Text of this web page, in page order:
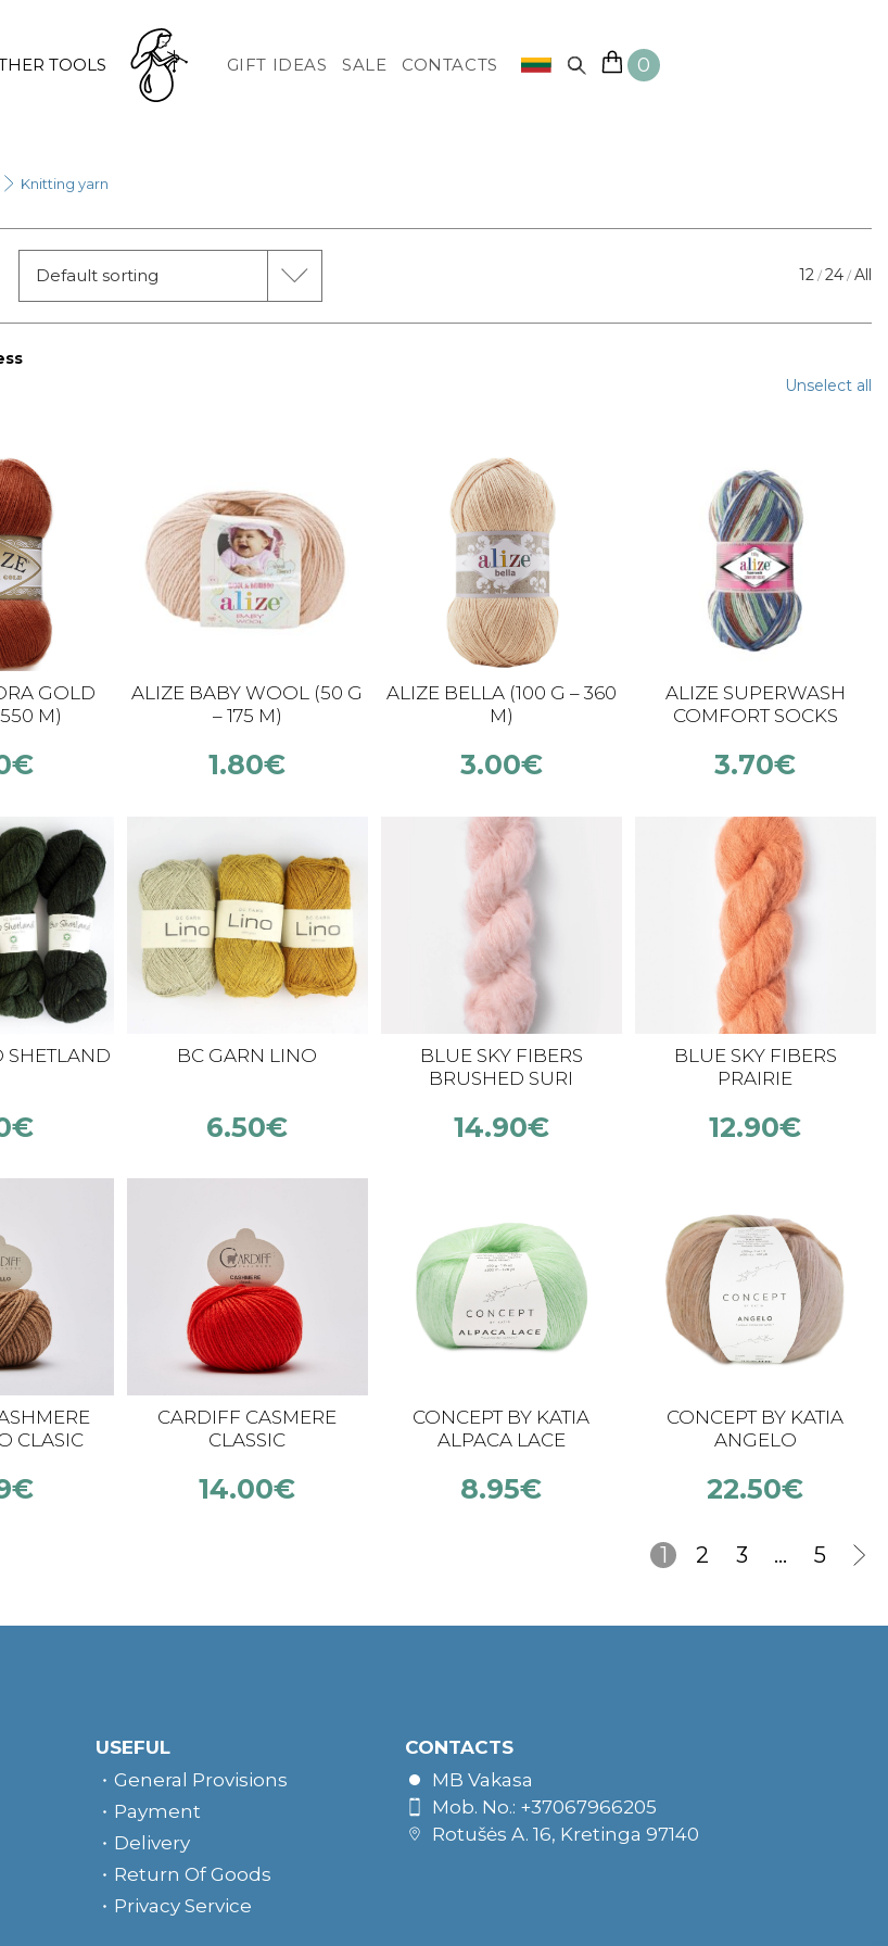
TOOLS GIFT IDEAS SALE CONTACTS 0
Knitting yarn
Default sorting 12 24 All
Unselect all
GOLD
M)
€
ALIZE BABY WOOL (50 G
– 175 M)
1.80€
ALIZE BELLA (100 G – 360
M)
3.00€
ALIZE SUPERWASH
COMFORT SOCKS
3.70€
SHETLAND
€
BC GARN LINO
6.50€
BLUE SKY FIBERS
BRUSHED SURI
14.90€
BLUE SKY FIBERS
PRAIRIE
12.90€
CLASIC
€
CARDIFF CASMERE
CLASSIC
14.00€
CONCEPT BY KATIA
ALPACA LACE
8.95€
CONCEPT BY KATIA
ANGELO
22.50€
1 2 3 … 5
USEFUL
General Provisions
Payment
Delivery
Return Of Goods
Privacy Service
CONTACTS
MB Vakasa
Mob. No.: +37067966205
Rotušės A. 16, Kretinga 97140